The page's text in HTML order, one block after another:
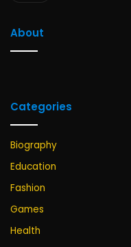
About
Categories
Biography
Education
Fashion
Games
Health